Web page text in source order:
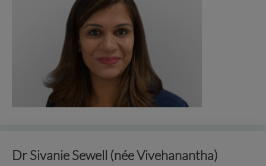
Dr Sivanie Sewell (née Vivehanantha)